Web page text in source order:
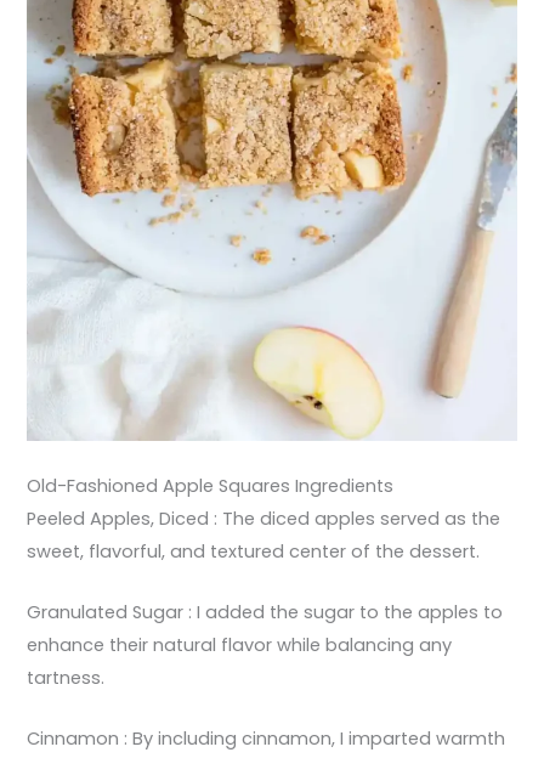
Old-Fashioned Apple Squares Ingredients
Peeled Apples, Diced : The diced apples served as the
sweet, flavorful, and textured center of the dessert.
Granulated Sugar : I added the sugar to the apples to
enhance their natural flavor while balancing any
tartness.
Cinnamon : By including cinnamon, I imparted warmth